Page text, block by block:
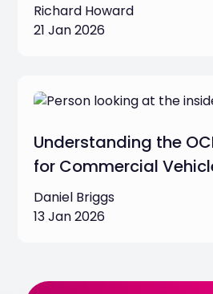
Richard Howard
21 Jan 2026
Understanding the
for Commercial
Daniel Briggs
13 Jan 2026